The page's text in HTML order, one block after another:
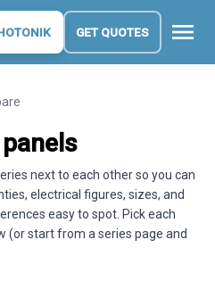
GET QUOTES menu
next to each other so you can
electrical figures, sizes, and
easy to spot. Pick each
(or start from a series page and